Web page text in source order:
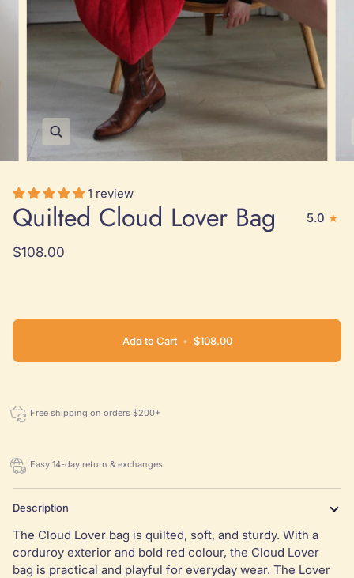
1 review
Quilted Cloud Lover Bag 5.0
$108.00
Add to Cart • $108.00
Free shipping on orders $200+
Easy 14-day return & exchanges
Description
The Cloud Lover bag is quilted, soft, and sturdy. With a
corduroy exterior and bold red colour, the Cloud Lover
bag is practical and playful for everyday wear. The Lover